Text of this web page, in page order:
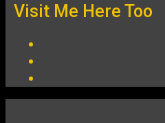
Visit Me Here Too